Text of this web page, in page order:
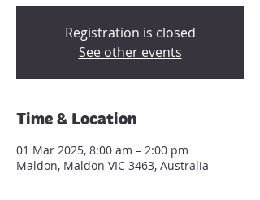
Registration is closed
See other events
Time & Location
01 Mar 2025, 8:00 am – 2:00 pm
Maldon, Maldon VIC 3463, Australia